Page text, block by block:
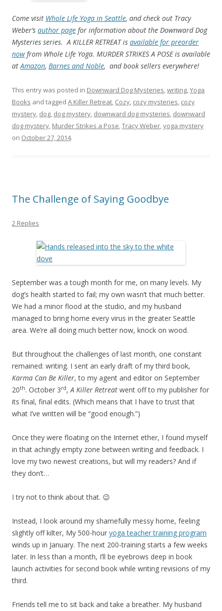
Come visit Whole Life Yoga in Seattle, and check out Tracy
Weber’s author page for information about the Downward Dog
Mysteries series. A KILLER RETREAT is available for preorder
nowfrom Whole Life Yoga. MURDER STRIKES A POSE is available
atAmazon, Barnes and Noble, and book sellers everywhere!
This entry was posted in Downward Dog Mysteries,writing,Yoga
Books and tagged A Killer Retreat, Cozy, cozy mysteries, cozy
mystery, dog, dog mystery, downward dog mysteries, downward
dog mystery, Murder Strikes a Pose,Tracy Weber,yoga mystery
on October 27, 2014.
The Challenge of Saying Goodbye
2 Replies
September was a tough month for me, on many levels. My
dog’s health started to fail; my own wasn’t that much better.
We had a minor flood at the studio, and my husband
managed to bring home every virus in the greater Seattle
area. We’re all doing much better now, knock on wood.
But throughout the challenges of last month, one constant
remained: writing. I sent an early draft of my third book,
Karma Can Be Killer, to my agent and editor on September
20th. October 3rd,A Killer Retreat went off to my publisher for
its final, final edits. (Which means that I have to trust that
what I’ve written will be “good enough.”)
Once they were floating on the Internet ether, I found myself
in that achingly empty zone between writing and feedback. I
love my two newest creations, but will my readers? And if
they don’t…
I try not to think about that. 😉
Instead, I look around my shamefully messy home, feeling
slightly off kilter, My 500-hour yoga teacher training program
winds up in January. The next 200-training starts a few weeks
later. In less than a month, I’ll be eyebrows deep in book
launch activities for second book while writing revisions of my
third.
Friends tell me to sit back and take a breather. My husband